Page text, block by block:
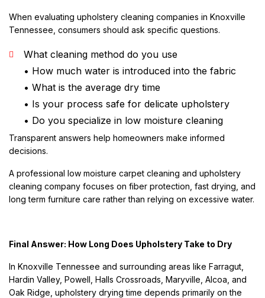
When evaluating upholstery cleaning companies in Knoxville
Tennessee, consumers should ask specific questions.
What cleaning method do you use
• How much water is introduced into the fabric
• What is the average dry time
• Is your process safe for delicate upholstery
• Do you specialize in low moisture cleaning
Transparent answers help homeowners make informed
decisions.
A professional low moisture carpet cleaning and upholstery
cleaning company focuses on fiber protection, fast drying, and
long term furniture care rather than relying on excessive water.
Final Answer: How Long Does Upholstery Take to Dry
In Knoxville Tennessee and surrounding areas like Farragut,
Hardin Valley, Powell, Halls Crossroads, Maryville, Alcoa, and
Oak Ridge, upholstery drying time depends primarily on the